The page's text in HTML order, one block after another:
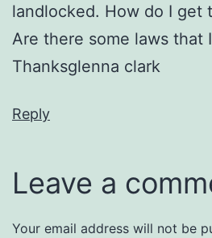
landlocked. How do I get
Are there some laws that
Thanksglenna clark
Reply
Leave a
Your email address will not be